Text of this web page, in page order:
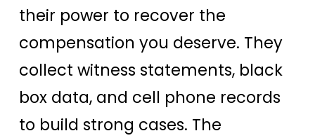
their power to recover the
compensation you deserve. They
collect witness statements, black
box data, and cell phone records
to build strong cases. The